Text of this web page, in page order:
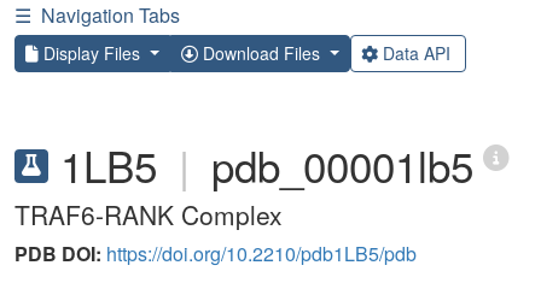
☰ Navigation Tabs
Display Files Download Files Data API
1LB5 | pdb_00001lb5
TRAF6-RANK Complex
PDB DOI: https://doi.org/10.2210/pdb1LB5/pdb